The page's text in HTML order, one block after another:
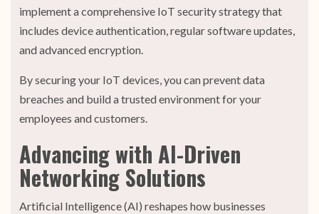
implement a comprehensive IoT security strategy that
includes device authentication, regular software updates,
and advanced encryption.
By securing your IoT devices, you can prevent data
breaches and build a trusted environment for your
employees and customers.
Advancing with AI-Driven
Networking Solutions
Artificial Intelligence (AI) reshapes how businesses